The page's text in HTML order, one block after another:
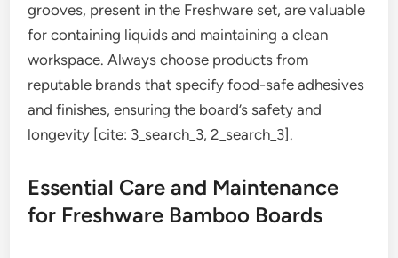
grooves, present in the Freshware set, are valuable
for containing liquids and maintaining a clean
workspace. Always choose products from
reputable brands that specify food-safe adhesives
and finishes, ensuring the board’s safety and
longevity [cite: 3_search_3, 2_search_3].
Essential Care and Maintenance
for Freshware Bamboo Boards